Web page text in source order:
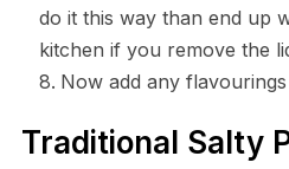
do it this way than end up
kitchen if you remove the
Now add any
Traditional Salty